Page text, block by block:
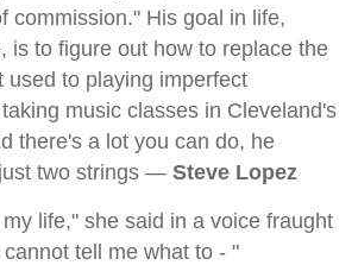
commission." His goal in life,
is to figure out how to replace the
used to playing imperfect
music classes in Cleveland's
there's a lot you can do, he
two strings — Steve Lopez
life," she said in a voice fraught
tell me what to - "